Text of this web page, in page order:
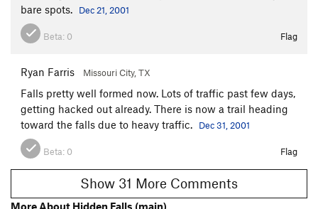
bare spots.
Dec 21, 2001
Beta: 0 Flag
Ryan Farris Missouri City, TX
Falls pretty well formed now. Lots of traffic past few days,
getting hacked out already. There is now a trail heading
toward the falls due to heavy traffic.
Dec 31, 2001
Beta: 0 Flag
Show 31 More Comments
More About Hidden Falls (main)